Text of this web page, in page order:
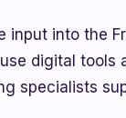
into the
digital tools
specialists